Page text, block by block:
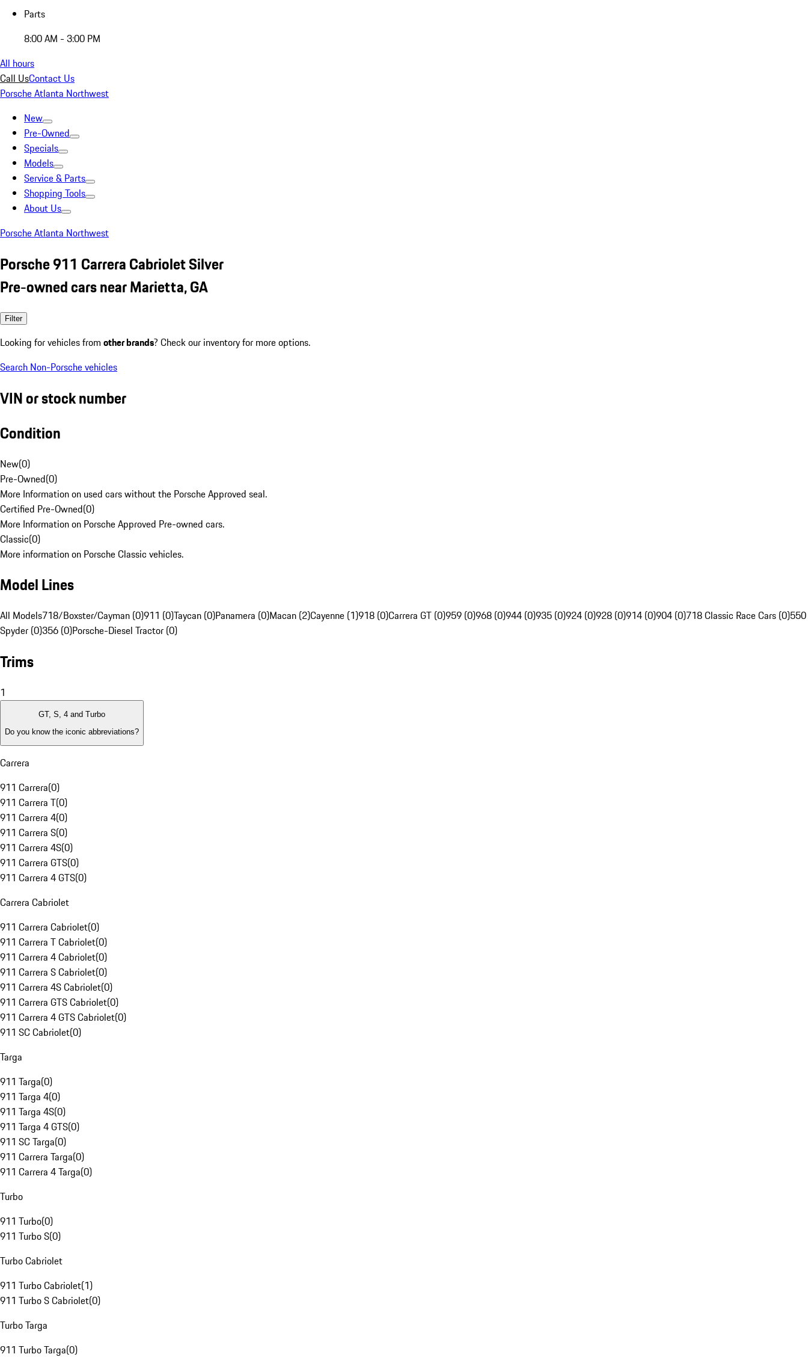
Parts
8:00 AM - 3:00 PM
All hours
Call UsContact Us
Porsche Atlanta Northwest
New
Pre-Owned
Specials
Models
Service & Parts
Shopping Tools
About Us
Porsche Atlanta Northwest
Porsche 911 Carrera Cabriolet Silver
Pre-owned cars near Marietta, GA
Filter
Looking for vehicles from other brands? Check our inventory for more options.
Search Non-Porsche vehicles
VIN or stock number
Condition
New(0)
Pre-Owned(0)
More Information on used cars without the Porsche Approved seal.
Certified Pre-Owned(0)
More Information on Porsche Approved Pre-owned cars.
Classic(0)
More information on Porsche Classic vehicles.
Model Lines
All Models718/Boxster/Cayman (0)911 (0)Taycan (0)Panamera (0)Macan (2)Cayenne (1)918 (0)Carrera GT (0)959 (0)968 (0)944 (0)935 (0)924 (0)928 (0)914 (0)904 (0)718 Classic Race Cars (0)550
Spyder (0)356 (0)Porsche-Diesel Tractor (0)
Trims
1
GT, S, 4 and Turbo
Do you know the iconic abbreviations?
Carrera
911 Carrera(0)
911 Carrera T(0)
911 Carrera 4(0)
911 Carrera S(0)
911 Carrera 4S(0)
911 Carrera GTS(0)
911 Carrera 4 GTS(0)
Carrera Cabriolet
911 Carrera Cabriolet(0)
911 Carrera T Cabriolet(0)
911 Carrera 4 Cabriolet(0)
911 Carrera S Cabriolet(0)
911 Carrera 4S Cabriolet(0)
911 Carrera GTS Cabriolet(0)
911 Carrera 4 GTS Cabriolet(0)
911 SC Cabriolet(0)
Targa
911 Targa(0)
911 Targa 4(0)
911 Targa 4S(0)
911 Targa 4 GTS(0)
911 SC Targa(0)
911 Carrera Targa(0)
911 Carrera 4 Targa(0)
Turbo
911 Turbo(0)
911 Turbo S(0)
Turbo Cabriolet
911 Turbo Cabriolet(1)
911 Turbo S Cabriolet(0)
Turbo Targa
911 Turbo Targa(0)